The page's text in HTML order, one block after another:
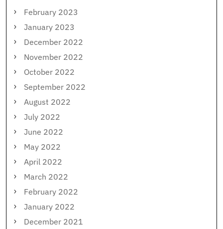
February 2023
January 2023
December 2022
November 2022
October 2022
September 2022
August 2022
July 2022
June 2022
May 2022
April 2022
March 2022
February 2022
January 2022
December 2021